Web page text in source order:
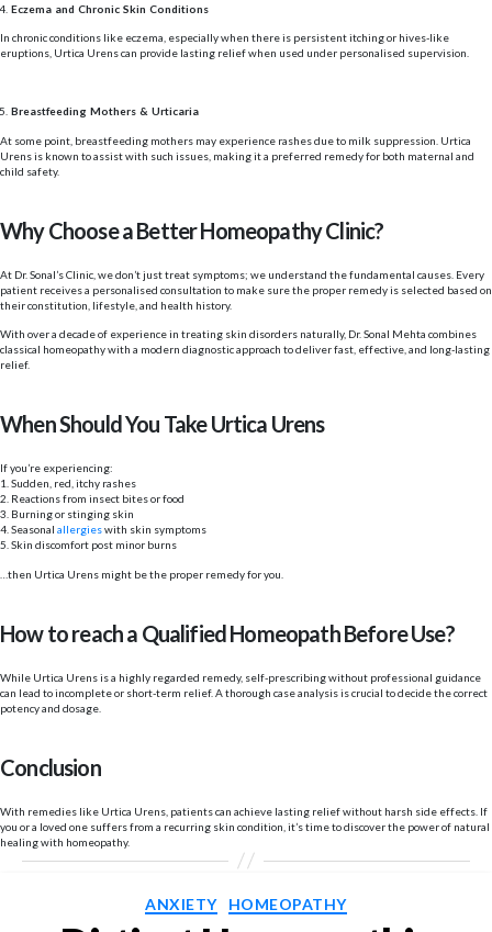
Eczema and Chronic Skin Conditions
In chronic conditions like eczema, especially when there is persistent itching or hives-like
eruptions, Urtica Urens can provide lasting relief when used under personalised supervision.
Breastfeeding Mothers & Urticaria
At some point, breastfeeding mothers may experience rashes due to milk suppression. Urtica
Urens is known to assist with such issues, making it a preferred remedy for both maternal and
child safety.
Why Choose a Better Homeopathy Clinic?
At Dr. Sonal’s Clinic, we don’t just treat symptoms; we understand the fundamental causes. Every
patient receives a personalised consultation to make sure the proper remedy is selected based on
their constitution, lifestyle, and health history.
With over a decade of experience in treating skin disorders naturally, Dr. Sonal Mehta combines
classical homeopathy with a modern diagnostic approach to deliver fast, effective, and long-lasting
relief.
When Should You Take Urtica Urens
If you’re experiencing:
1. Sudden, red, itchy rashes
2. Reactions from insect bites or food
3. Burning or stinging skin
4. Seasonal allergieswith skin symptoms
5. Skin discomfort post minor burns
…then Urtica Urens might be the proper remedy for you.
How to reach a Qualified Homeopath Before Use?
While Urtica Urens is a highly regarded remedy, self-prescribing without professional guidance
can lead to incomplete or short-term relief. A thorough case analysis is crucial to decide the correct
potency and dosage.
Conclusion
With remedies like Urtica Urens, patients can achieve lasting relief without harsh side effects. If
you or a loved one suffers from a recurring skin condition, it’s time to discover the power of natural
healing with homeopathy.
Categories
ANXIETY HOMEOPATHY